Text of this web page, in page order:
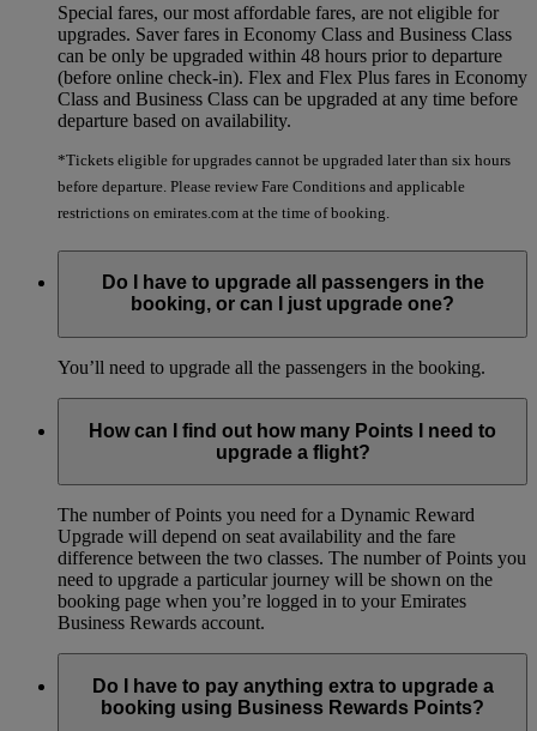
Special fares, our most affordable fares, are not eligible for
upgrades. Saver fares in Economy Class and Business Class
can be only be upgraded within 48 hours prior to departure
(before online check-in). Flex and Flex Plus fares in Economy
Class and Business Class can be upgraded at any time before
departure based on availability.
*Tickets eligible for upgrades cannot be upgraded later than six hours
before departure. Please review Fare Conditions and applicable
restrictions on emirates.com at the time of booking.
Do I have to upgrade all passengers in the
booking, or can I just upgrade one?
You’ll need to upgrade all the passengers in the booking.
How can I find out how many Points I need to
upgrade a flight?
The number of Points you need for a Dynamic Reward
Upgrade will depend on seat availability and the fare
difference between the two classes. The number of Points you
need to upgrade a particular journey will be shown on the
booking page when you’re logged in to your Emirates
Business Rewards account.
Do I have to pay anything extra to upgrade a
booking using Business Rewards Points?